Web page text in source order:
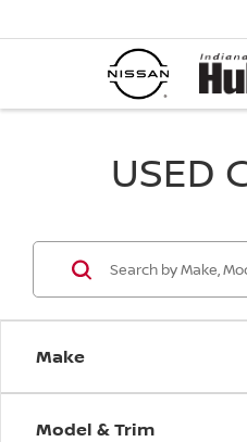
USED
Make
Model & Trim